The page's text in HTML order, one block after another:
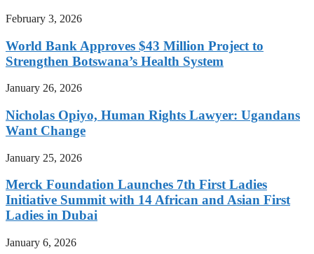
February 3, 2026
World Bank Approves $43 Million Project to
Strengthen Botswana’s Health System
January 26, 2026
Nicholas Opiyo, Human Rights Lawyer: Ugandans
Want Change
January 25, 2026
Merck Foundation Launches 7th First Ladies
Initiative Summit with 14 African and Asian First
Ladies in Dubai
January 6, 2026